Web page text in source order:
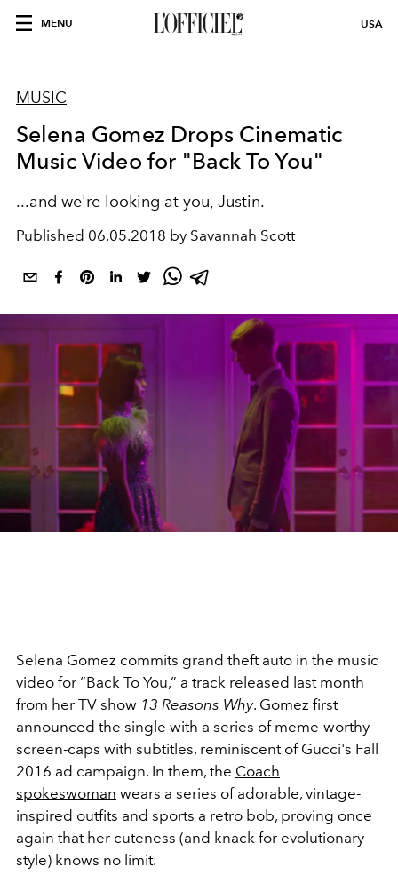
MENU USA
MUSIC
Selena Gomez Drops Cinematic
Music Video for "Back To You"
...and we're looking at you, Justin.
Published 06.05.2018 by Savannah Scott
Selena Gomez commits grand theft auto in the music
video for “Back To You,” a track released last month
from her TV show 13 Reasons Why. Gomez first
announced the single with a series of meme-worthy
screen-caps with subtitles, reminiscent of Gucci's Fall
2016 ad campaign. In them, the Coach
spokeswoman wears a series of adorable, vintage-
inspired outfits and sports a retro bob, proving once
again that her cuteness (and knack for evolutionary
style) knows no limit.